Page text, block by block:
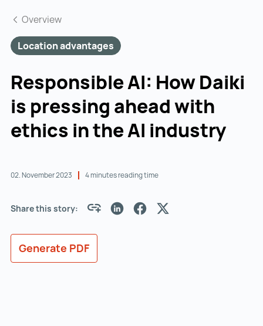
Overview
Location advantages
Responsible AI: How Daiki
is pressing ahead with
ethics in the AI industry
02. November 2023 4 minutes reading time
Share this story:
Generate PDF